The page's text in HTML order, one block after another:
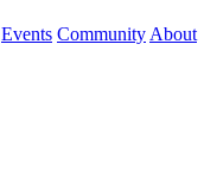
Events Community About